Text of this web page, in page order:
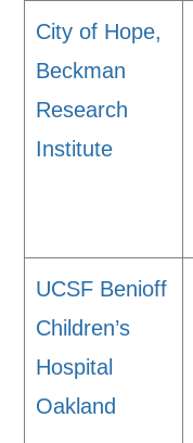
City of Hope,
Beckman
Research
Institute
UCSF Benioff
Children’s
Hospital
Oakland